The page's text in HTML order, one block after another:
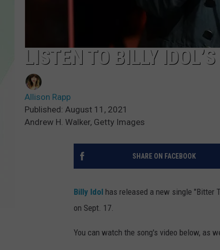
LISTEN TO BILLY
Allison Rapp
Published: August 11, 2021
Andrew H. Walker, Getty Images
SHARE ON FACEBOOK
Billy Idol has released a new single "Bitter
on Sept. 17.
You can watch the song's video below, as